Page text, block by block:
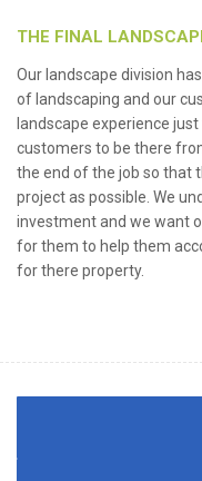
THE FINAL
Our landscape division
of landscaping and our
landscape experience
customers to be there
the end of the job so that
project as possible. We
investment and we want
for them to help them
for there property.